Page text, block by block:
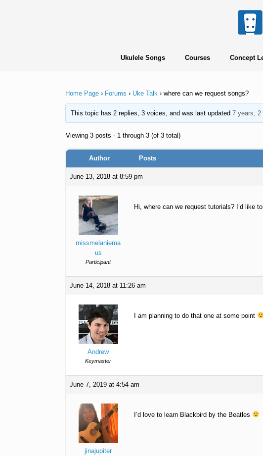
Ukulele Songs Courses Concept
Home Page › Forums › Uke Talk › where can we request songs?
This topic has 2 replies, 3 voices, and was last updated 7 years, 2
Viewing 3 posts - 1 through 3 (of 3 total)
Author Posts
June 13, 2018 at 8:59 pm
missmelaniema
us
Participant
Hi, where can we request tutorials? I’d like
June 14, 2018 at 11:26 am
Andrew
Keymaster
I am planning to do that one at some point
June 7, 2019 at 4:54 am
jinajupiter
I’d love to learn Blackbird by the Beatles